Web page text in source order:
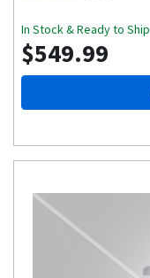
In Stock & Ready to Ship
$549.99